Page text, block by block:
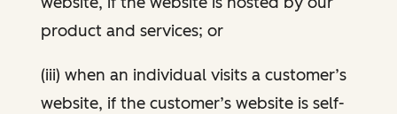
product and services; or
(iii) when an individual visits a customer’s
website, if the customer’s website is self-